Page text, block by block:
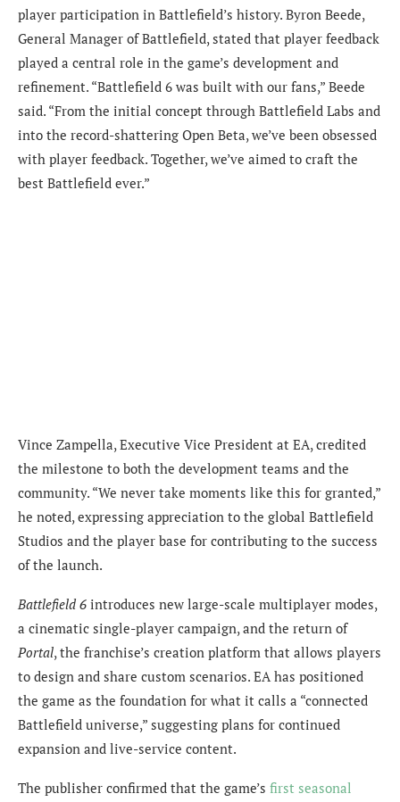
player participation in Battlefield’s history. Byron Beede,
General Manager of Battlefield, stated that player feedback
played a central role in the game’s development and
refinement. “Battlefield 6 was built with our fans,” Beede
said. “From the initial concept through Battlefield Labs and
into the record-shattering Open Beta, we’ve been obsessed
with player feedback. Together, we’ve aimed to craft the
best Battlefield ever.”
Vince Zampella, Executive Vice President at EA, credited
the milestone to both the development teams and the
community. “We never take moments like this for granted,”
he noted, expressing appreciation to the global Battlefield
Studios and the player base for contributing to the success
of the launch.
Battlefield 6 introduces new large-scale multiplayer modes,
a cinematic single-player campaign, and the return of
Portal, the franchise’s creation platform that allows players
to design and share custom scenarios. EA has positioned
the game as the foundation for what it calls a “connected
Battlefield universe,” suggesting plans for continued
expansion and live-service content.
The publisher confirmed that the game’s first seasonal